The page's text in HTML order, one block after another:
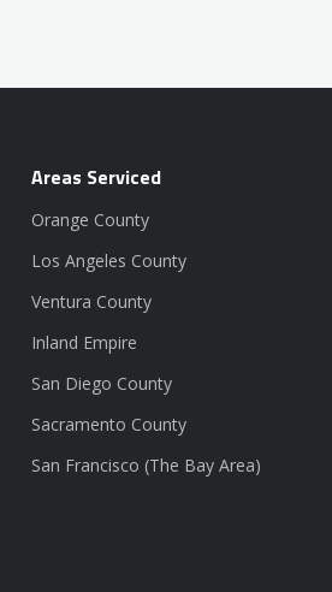
Areas Serviced
Orange County
Los Angeles County
Ventura County
Inland Empire
San Diego County
Sacramento County
San Francisco (The Bay Area)